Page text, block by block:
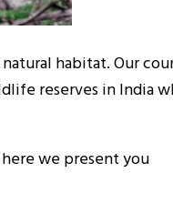
habitat. Our
reserves in India
we present you